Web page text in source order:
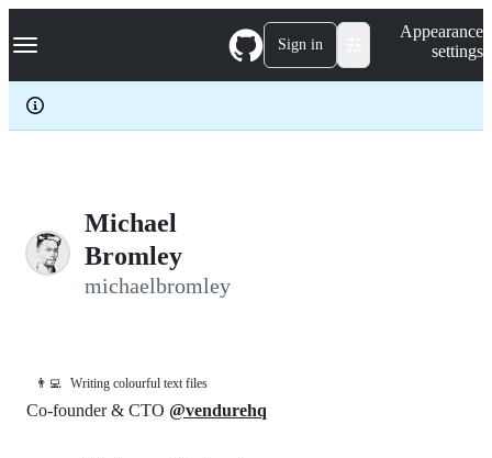
k
p
c
Navigation Menu Sign in
Appearance
settings
Michael
Bromley
michaelbromley
👨‍💻 Writing colourful text files
Co-founder & CTO @vendurehq